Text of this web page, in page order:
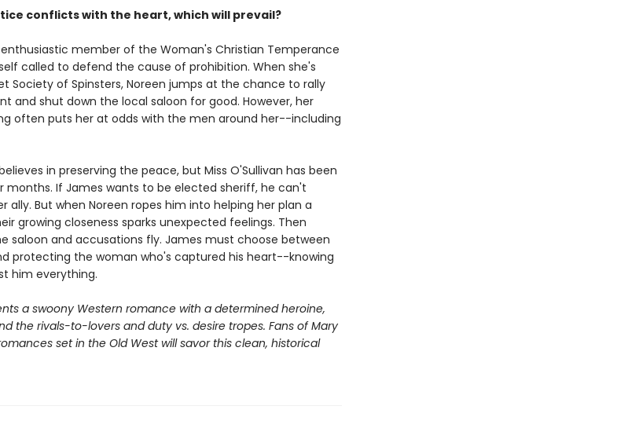
conflicts with the heart, which will prevail?
enthusiastic member of the Woman's Christian Temperance
called to defend the cause of prohibition. When she's
Society of Spinsters, Noreen jumps at the chance to rally
and shut down the local saloon for good. However, her
often puts her at odds with the men around her--including
in preserving the peace, but Miss O'Sullivan has been
months. If James wants to be elected sheriff, he can't
ally. But when Noreen ropes him into helping her plan a
growing closeness sparks unexpected feelings. Then
saloon and accusations fly. James must choose between
protecting the woman who's captured his heart--knowing
him everything.
a swoony Western romance with a determined heroine,
the rivals-to-lovers and duty vs. desire tropes. Fans of Mary
set in the Old West will savor this clean, historical